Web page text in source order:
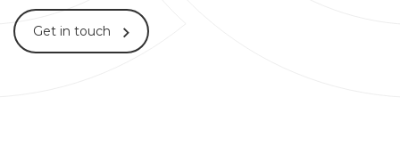
Get in touch